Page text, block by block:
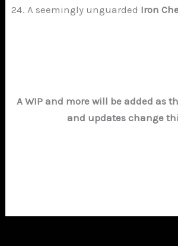
A seemingly unguarded Iron
A WIP and more will be added as
and updates change